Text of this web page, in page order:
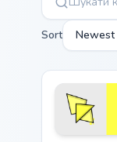
Sort Newest